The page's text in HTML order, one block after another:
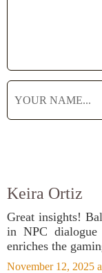
Keira Ortiz
Great insights!
in NPC dialogue
enriches the
November 12, 2025